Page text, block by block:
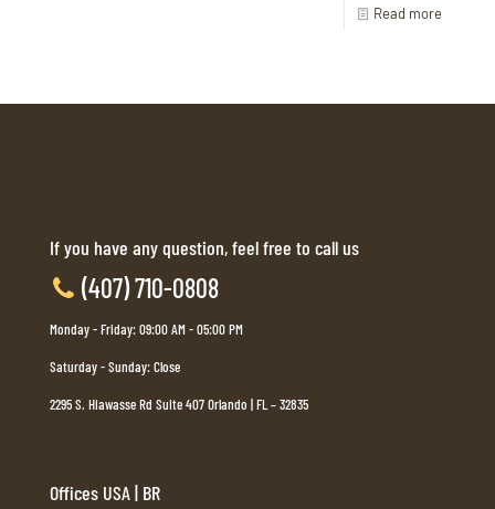
Read more
If you have any question, feel free to call us
(407) 710-0808
Monday - Friday: 09:00 AM - 05:00 PM
Saturday - Sunday: Close
2295 S. Hiawasse Rd Suite 407 Orlando | FL – 32835
Offices USA | BR